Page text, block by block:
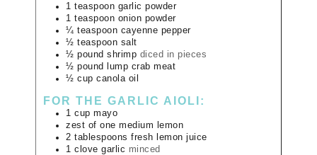
1 teaspoon garlic powder
1 teaspoon onion powder
¼ teaspoon cayenne pepper
½ teaspoon salt
½ pound shrimp diced in pieces
½ pound
lump crab meat
½ cup canola oil
FOR THE GARLIC AIOLI:
1 cup mayo
zest of one medium lemon
2 tablespoons fresh lemon juice
1 clove garlic minced